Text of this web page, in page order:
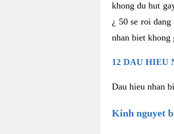
khong du hut
¿ 50 se roi
nhan biet khong
12 DAU HIEU
Dau hieu nhan
Kinh nguyet